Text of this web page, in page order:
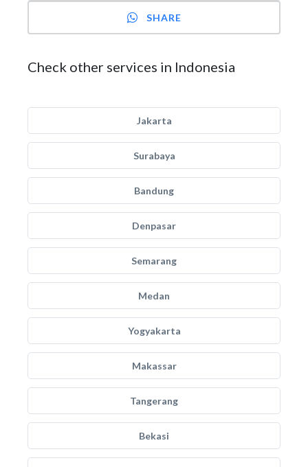
SHARE
Check other services in Indonesia
Jakarta
Surabaya
Bandung
Denpasar
Semarang
Medan
Yogyakarta
Makassar
Tangerang
Bekasi